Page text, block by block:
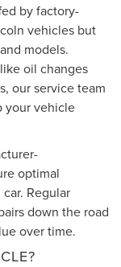
by factory-
vehicles but
models.
oil changes
our service team
your vehicle
optimal
Regular
down the road
over time.